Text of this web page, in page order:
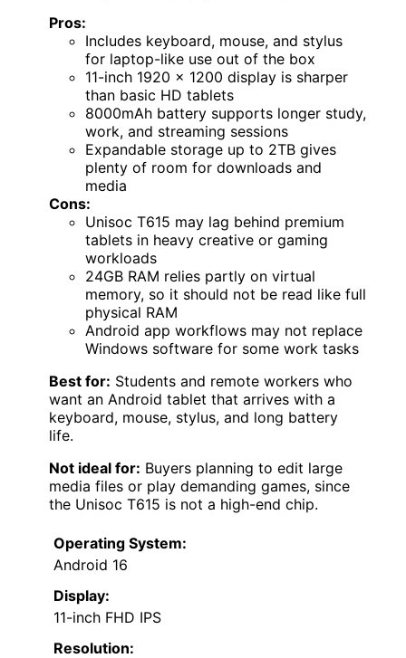
Pros:
Includes keyboard, mouse, and stylus
for laptop-like use out of the box
11-inch 1920 x 1200 display is sharper
than basic HD tablets
8000mAh battery supports longer study,
work, and streaming sessions
Expandable storage up to 2TB gives
plenty of room for downloads and
media
Cons:
Unisoc T615 may lag behind premium
tablets in heavy creative or gaming
workloads
24GB RAM relies partly on virtual
memory, so it should not be read like full
physical RAM
Android app workflows may not replace
Windows software for some work tasks
Best for: Students and remote workers who
want an Android tablet that arrives with a
keyboard, mouse, stylus, and long battery
life.
Not ideal for: Buyers planning to edit large
media files or play demanding games, since
the Unisoc T615 is not a high-end chip.
Operating System:
Android 16
Display:
11-inch FHD IPS
Resolution: